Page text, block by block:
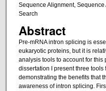
Sequence Alignment,
Search
Abstract
Pre-mRNA intron splicing is
eukaryotic proteins, but it is
analysis tools to account for this
dissertation I present three
demonstrating the benefits that
awareness of intron splicing.